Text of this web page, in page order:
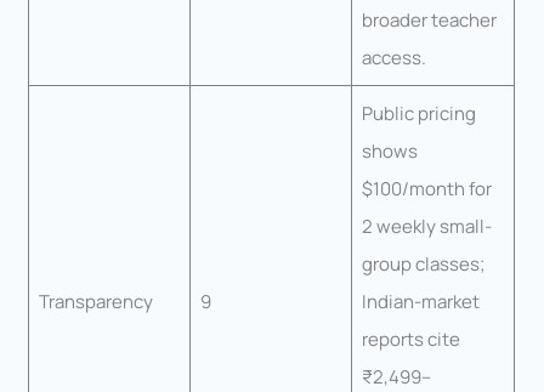
broader teacher
access.
Transparency 9
Public pricing
shows
$100/month for
2 weekly small-
group classes;
Indian-market
reports cite
₹2,499–